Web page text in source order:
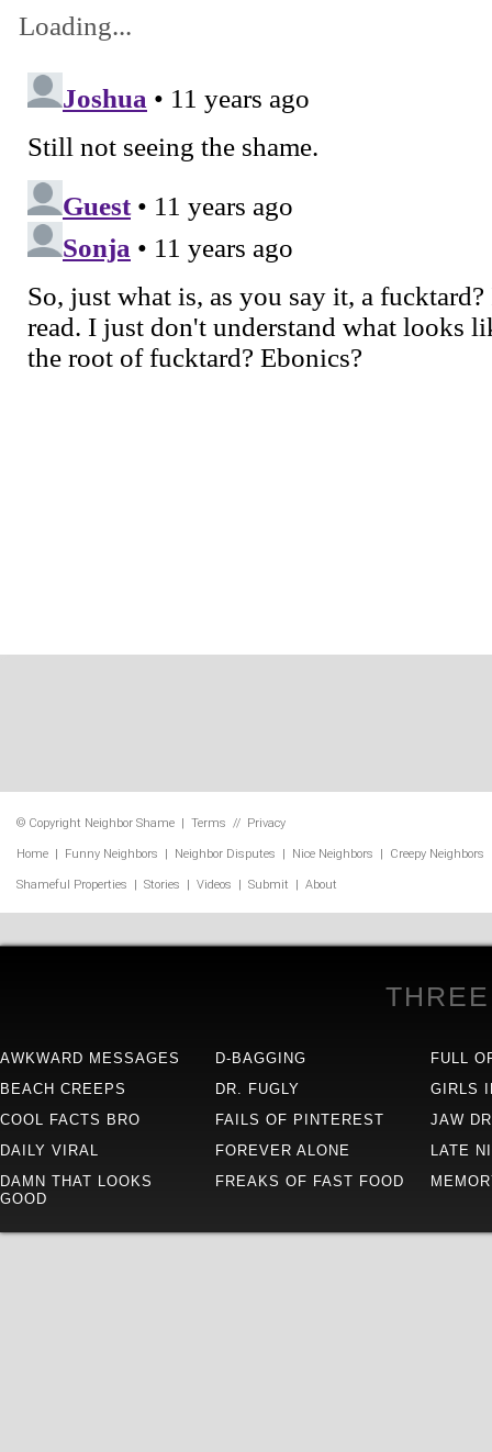
Loading...
© Copyright Neighbor Shame | Terms // Privacy
Home | Funny Neighbors | Neighbor Disputes | Nice Neighbors | Creepy Neighbors
Shameful Properties | Stories | Videos | Submit | About
AWKWARD MESSAGES
BEACH CREEPS
COOL FACTS BRO
DAILY VIRAL
DAMN THAT LOOKS
GOOD
D-BAGGING
DR. FUGLY
FAILS OF PINTEREST
FOREVER ALONE
FREAKS OF FAST FOOD
FULL
GIRLS
JAW
LATE